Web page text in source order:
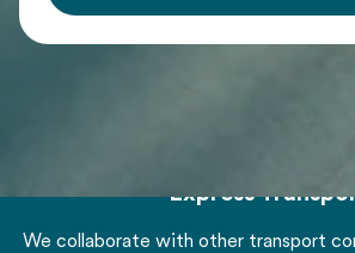
Express
We collaborate with other transport